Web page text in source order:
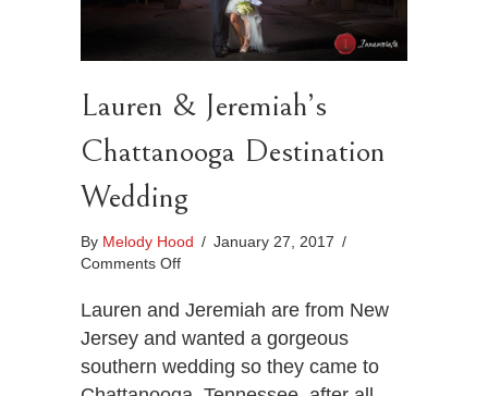
Lauren & Jeremiah’s
Chattanooga Destination
Wedding
By Melody Hood / January 27, 2017 /
Comments Offon
&
Jeremiah’s
Chattanooga
Destination
Wedding
Lauren and Jeremiah are from New
Jersey and wanted a gorgeous
southern wedding so they came to